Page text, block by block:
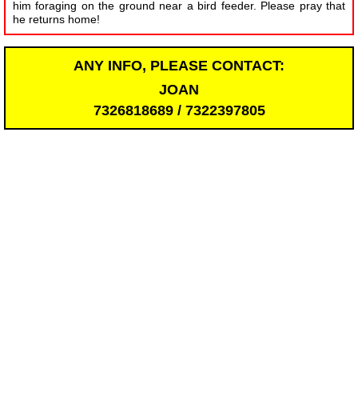
him foraging on the ground near a bird feeder. Please pray that
he returns home!
ANY INFO, PLEASE CONTACT:
JOAN
7326818689 / 7322397805